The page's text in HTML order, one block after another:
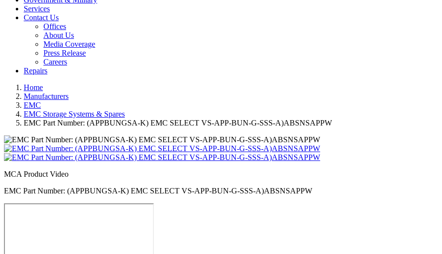
Services
Contact Us
Offices
About Us
Media Coverage
Press Release
Careers
Repairs
Home
Manufacturers
EMC
EMC Storage Systems & Spares
EMC Part Number: (APPBUNGSA-K) EMC SELECT VS-APP-BUN-G-SSS-A)ABSNSAPPW
MCA Product Video
EMC Part Number: (APPBUNGSA-K) EMC SELECT VS-APP-BUN-G-SSS-A)ABSNSAPPW